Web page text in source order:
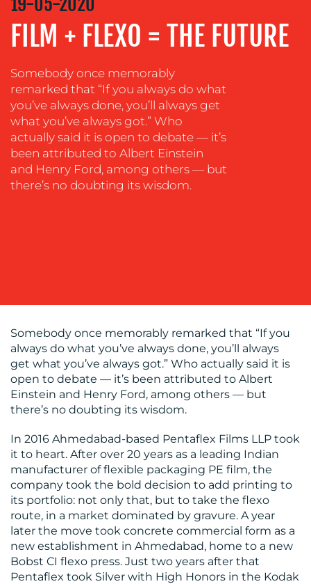
MEDIA
EVENT
SUSTAINABILITY
COMMUNICATIONS
BLOG
FILM + FLEXO = THE FUTURE
Somebody once memorably
remarked that “If you always do what
you’ve always done, you’ll always get
what you’ve always got.” Who
actually said it is open to debate — it’s
been attributed to Albert Einstein
and Henry Ford, among others — but
there’s no doubting its wisdom.
Somebody once memorably remarked that “If you
always do what you’ve always done, you’ll always
get what you’ve always got.” Who actually said it is
open to debate — it’s been attributed to Albert
Einstein and Henry Ford, among others — but
there’s no doubting its wisdom.
In 2016 Ahmedabad-based Pentaflex Films LLP took
it to heart. After over 20 years as a leading Indian
manufacturer of flexible packaging PE film, the
company took the bold decision to add printing to
its portfolio: not only that, but to take the flexo
route, in a market dominated by gravure. A year
later the move took concrete commercial form as a
new establishment in Ahmedabad, home to a new
Bobst CI flexo press. Just two years after that
Pentaflex took Silver with High Honors in the Kodak